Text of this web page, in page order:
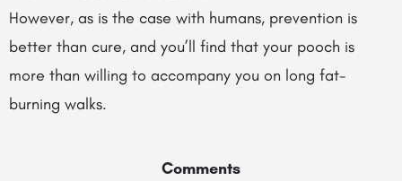
However, as is the case with humans, prevention is
better than cure, and you’ll find that your pooch is
more than willing to accompany you on long fat-
burning walks.
Comments